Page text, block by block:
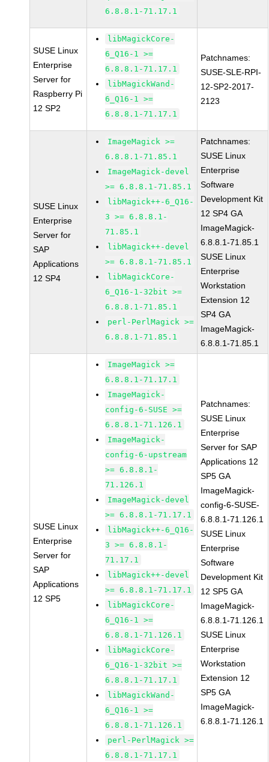
6.8.8.1-71.17.1
SUSE Linux
Enterprise
Server for
Raspberry Pi
12 SP2
libMagickCore-
6_Q16-1 >=
6.8.8.1-71.17.1
libMagickWand-
6_Q16-1 >=
6.8.8.1-71.17.1
Patchnames:
SUSE-SLE-RPI-
12-SP2-2017-
2123
SUSE Linux
Enterprise
Server for
SAP
Applications
12 SP4
ImageMagick >=
6.8.8.1-71.85.1
ImageMagick-devel
>= 6.8.8.1-71.85.1
libMagick++-6_Q16-
3 >= 6.8.8.1-
71.85.1
libMagick++-devel
>= 6.8.8.1-71.85.1
libMagickCore-
6_Q16-1-32bit >=
6.8.8.1-71.85.1
perl-PerlMagick >=
6.8.8.1-71.85.1
Patchnames:
SUSE Linux
Enterprise
Software
Development Kit
12 SP4 GA
ImageMagick-
6.8.8.1-71.85.1
SUSE Linux
Enterprise
Workstation
Extension 12
SP4 GA
ImageMagick-
6.8.8.1-71.85.1
SUSE Linux
Enterprise
Server for
SAP
Applications
12 SP5
ImageMagick >=
6.8.8.1-71.17.1
ImageMagick-
config-6-SUSE >=
6.8.8.1-71.126.1
ImageMagick-
config-6-upstream
>= 6.8.8.1-
71.126.1
ImageMagick-devel
>= 6.8.8.1-71.17.1
libMagick++-6_Q16-
3 >= 6.8.8.1-
71.17.1
libMagick++-devel
>= 6.8.8.1-71.17.1
libMagickCore-
6_Q16-1 >=
6.8.8.1-71.126.1
libMagickCore-
6_Q16-1-32bit >=
6.8.8.1-71.17.1
libMagickWand-
6_Q16-1 >=
6.8.8.1-71.126.1
perl-PerlMagick >=
6.8.8.1-71.17.1
Patchnames:
SUSE Linux
Enterprise
Server for SAP
Applications 12
SP5 GA
ImageMagick-
config-6-SUSE-
6.8.8.1-71.126.1
SUSE Linux
Enterprise
Software
Development Kit
12 SP5 GA
ImageMagick-
6.8.8.1-71.126.1
SUSE Linux
Enterprise
Workstation
Extension 12
SP5 GA
ImageMagick-
6.8.8.1-71.126.1